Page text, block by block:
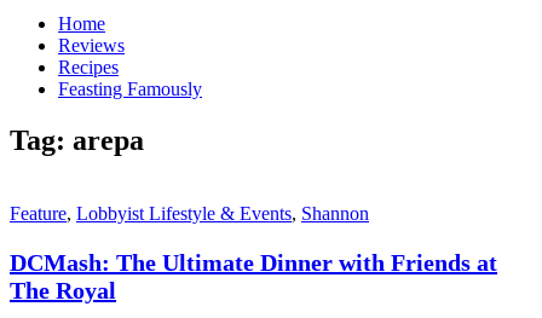
Home
Reviews
Recipes
Feasting Famously
Tag: arepa
Feature, Lobbyist Lifestyle & Events, Shannon
DCMash: The Ultimate Dinner with Friends at
The Royal